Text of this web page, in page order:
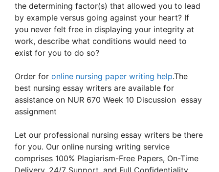
the determining factor(s) that allowed you to lead
by example versus going against your heart? If
you never felt free in displaying your integrity at
work, describe what conditions would need to
exist for you to do so?
Order for online nursing paper writing help.The
best nursing essay writers are available for
assistance on NUR 670 Week 10 Discussion essay
assignment
Let our professional nursing essay writers be there
for you. Our online nursing writing service
comprises 100% Plagiarism-Free Papers, On-Time
Delivery, 24/7 Support, and Full Confidentiality.